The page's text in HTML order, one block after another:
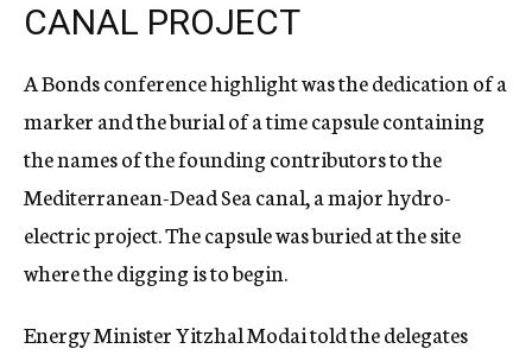
CANAL PROJECT
A Bonds conference highlight was the dedication of a
marker and the burial of a time capsule containing
the names of the founding contributors to the
Mediterranean-Dead Sea canal, a major hydro-
electric project. The capsule was buried at the site
where the digging is to begin.
Energy Minister Yitzhal Modai told the delegates